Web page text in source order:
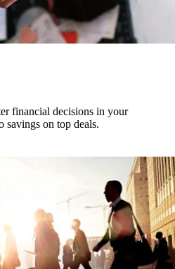
financial decisions in your
savings on top deals.